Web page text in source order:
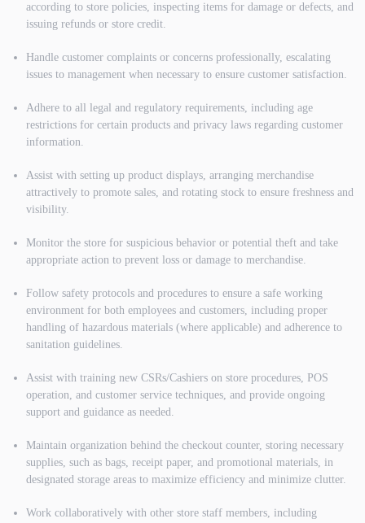
according to store policies, inspecting items for damage or defects, and
issuing refunds or store credit.
Handle customer complaints or concerns professionally, escalating
issues to management when necessary to ensure customer satisfaction.
Adhere to all legal and regulatory requirements, including age
restrictions for certain products and privacy laws regarding customer
information.
Assist with setting up product displays, arranging merchandise
attractively to promote sales, and rotating stock to ensure freshness and
visibility.
Monitor the store for suspicious behavior or potential theft and take
appropriate action to prevent loss or damage to merchandise.
Follow safety protocols and procedures to ensure a safe working
environment for both employees and customers, including proper
handling of hazardous materials (where applicable) and adherence to
sanitation guidelines.
Assist with training new CSRs/Cashiers on store procedures, POS
operation, and customer service techniques, and provide ongoing
support and guidance as needed.
Maintain organization behind the checkout counter, storing necessary
supplies, such as bags, receipt paper, and promotional materials, in
designated storage areas to maximize efficiency and minimize clutter.
Work collaboratively with other store staff members, including